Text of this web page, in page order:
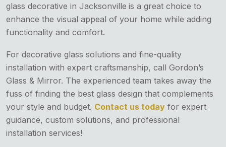
glass decorative in Jacksonville is a great choice to
enhance the visual appeal of your home while adding
functionality and comfort.
For decorative glass solutions and fine-quality
installation with expert craftsmanship, call Gordon’s
Glass & Mirror. The experienced team takes away the
fuss of finding the best glass design that complements
your style and budget. Contact us today for expert
guidance, custom solutions, and professional
installation services!